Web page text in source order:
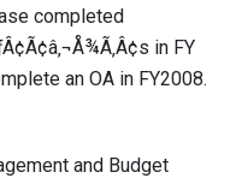
completed
in FY
an OA in FY2008.
and Budget